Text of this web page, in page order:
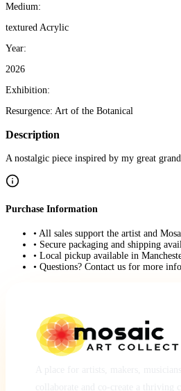
Medium:
textured Acrylic
Year:
2026
Exhibition:
Resurgence: Art of the Botanical
Description
A nostalgic piece inspired by my great
Purchase Information
• All sales support the artist and
• Secure packaging and shipping
• Local pickup available in
• Questions? Contact us for more